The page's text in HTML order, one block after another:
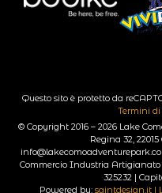
Questo sito è protetto da
Termini di
© Copyright 2016 – 2026 Lake
Regina 32,
Commercio Industria Artigianato
325232 |
Powered by: saintdesign.it |